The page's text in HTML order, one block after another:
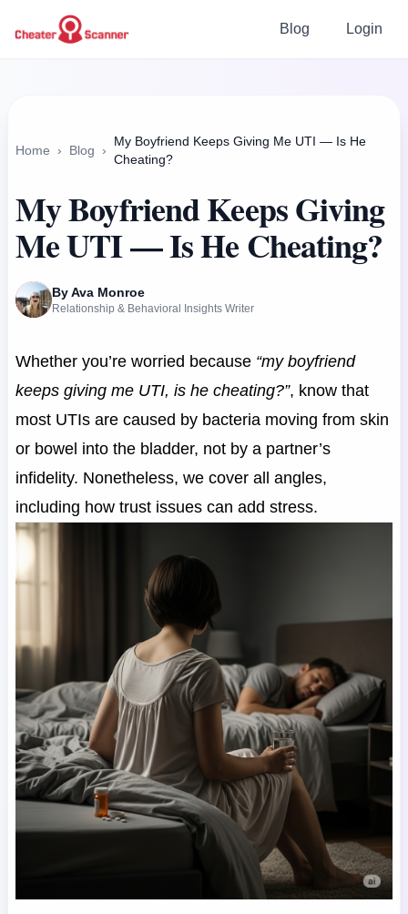
Blog Login
Home › Blog ›
My Boyfriend Keeps Giving Me UTI — Is He
Cheating?
My Boyfriend Keeps Giving
Me UTI — Is He Cheating?
By Ava Monroe
Relationship & Behavioral Insights Writer
Whether you’re worried because “my boyfriend
keeps giving me UTI, is he cheating?”, know that
most UTIs are caused by bacteria moving from skin
or bowel into the bladder, not by a partner’s
infidelity. Nonetheless, we cover all angles,
including how trust issues can add stress.